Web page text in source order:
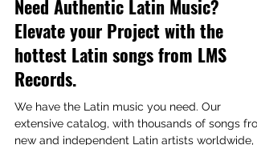
Oct 8, 2024
1 min read
Need Authentic Latin Music?
Elevate your Project with the
hottest Latin songs from LMS
Records.